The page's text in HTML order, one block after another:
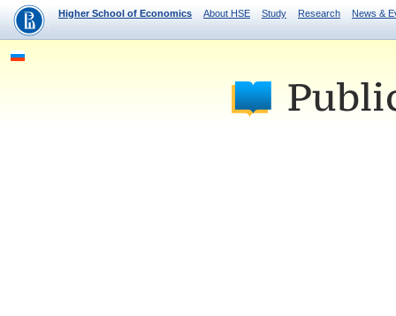
Higher School of Economics About HSE Study Research News &